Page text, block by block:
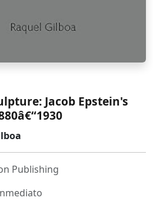
Jacob Epstein's
Publishing